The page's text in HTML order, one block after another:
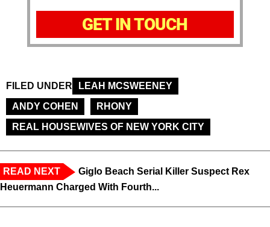
GET IN TOUCH
FILED UNDER
LEAH MCSWEENEY
ANDY COHEN
RHONY
REAL HOUSEWIVES OF NEW YORK CITY
READ NEXT
Giglo Beach Serial Killer Suspect Rex
Heuermann Charged With Fourth...